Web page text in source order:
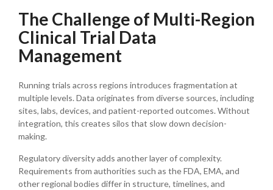
The Challenge of Multi-Region
Clinical Trial Data
Management
Running trials across regions introduces fragmentation at
multiple levels. Data originates from diverse sources, including
sites, labs, devices, and patient-reported outcomes. Without
integration, this creates silos that slow down decision-
making.
Regulatory diversity adds another layer of complexity.
Requirements from authorities such as the FDA, EMA, and
other regional bodies differ in structure, timelines, and